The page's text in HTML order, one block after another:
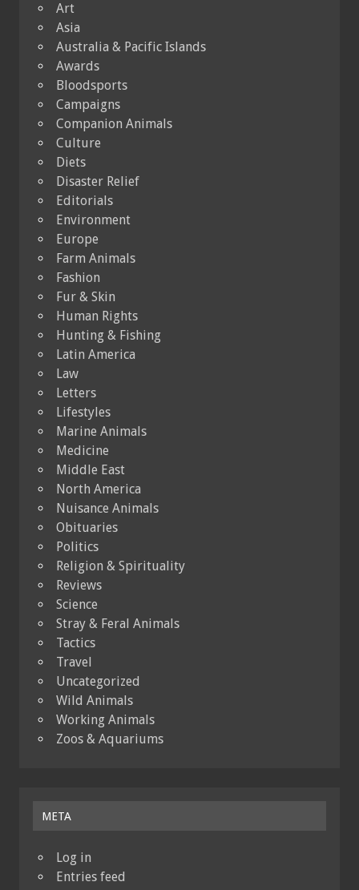
Art
Asia
Australia & Pacific Islands
Awards
Bloodsports
Campaigns
Companion Animals
Culture
Diets
Disaster Relief
Editorials
Environment
Europe
Farm Animals
Fashion
Fur & Skin
Human Rights
Hunting & Fishing
Latin America
Law
Letters
Lifestyles
Marine Animals
Medicine
Middle East
North America
Nuisance Animals
Obituaries
Politics
Religion & Spirituality
Reviews
Science
Stray & Feral Animals
Tactics
Travel
Uncategorized
Wild Animals
Working Animals
Zoos & Aquariums
META
Log in
Entries feed